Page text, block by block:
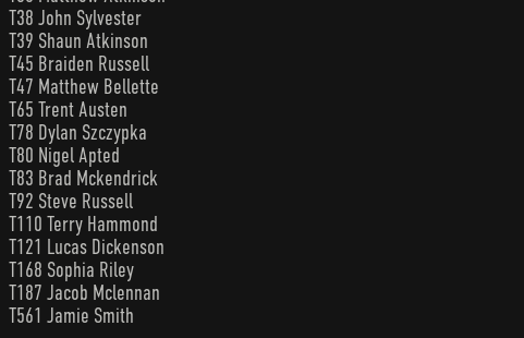
T38 John Sylvester
T39 Shaun Atkinson
T45 Braiden Russell
T47 Matthew Bellette
T65 Trent Austen
T78 Dylan Szczypka
T80 Nigel Apted
T83 Brad Mckendrick
T92 Steve Russell
T110 Terry Hammond
T121 Lucas Dickenson
T168 Sophia Riley
T187 Jacob Mclennan
T561 Jamie Smith